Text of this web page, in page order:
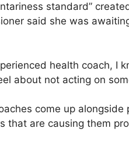
standard”
said she was
health coach, I
about not acting on
come up
that are causing them